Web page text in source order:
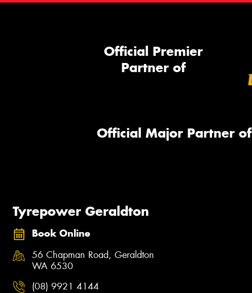
Official Premier
Partner of
Official Major Partner of
Tyrepower Geraldton
Book Online
56 Chapman Road, Geraldton
WA 6530
(08) 9921 4144